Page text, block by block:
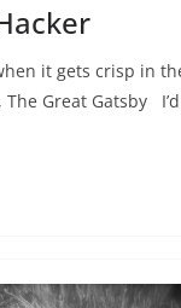
it gets crisp in
Great Gatsby I’d